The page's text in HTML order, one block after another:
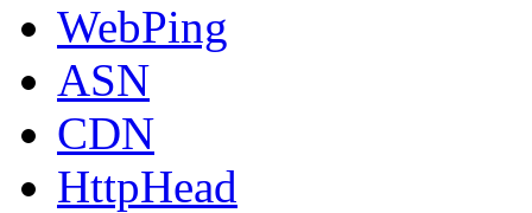
WebPing
ASN
CDN
HttpHead